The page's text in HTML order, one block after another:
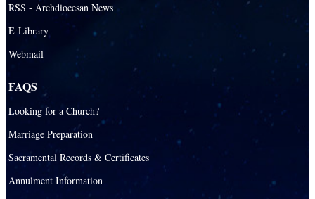
RSS - Archdiocesan News
E-Library
Webmail
FAQS
Looking for a Church?
Marriage Preparation
Sacramental Records & Certificates
Annulment Information